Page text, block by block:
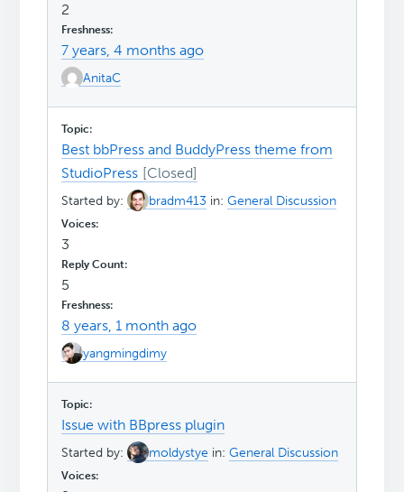
2
7 years, 4 months ago
AnitaC
Best bbPress and BuddyPress theme from
StudioPress
Started by: bradm413 in:General Discussion
3
5
8 years, 1 month ago
yangmingdimy
Issue with BBpress plugin
Started by: moldystye in:General Discussion